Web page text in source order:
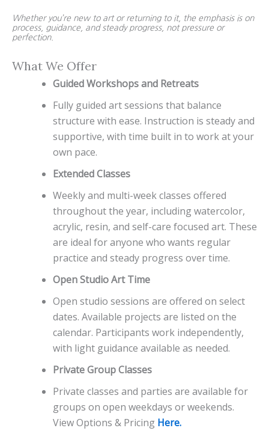
Whether you’re new to art or returning to it, the emphasis is on
process, guidance, and steady progress, not pressure or
perfection.
What We Offer
Guided Workshops and Retreats
Fully guided art sessions that balance
structure with ease. Instruction is steady and
supportive, with time built in to work at your
own pace.
Extended Classes
Weekly and multi-week classes offered
throughout the year, including watercolor,
acrylic, resin, and self-care focused art. These
are ideal for anyone who wants regular
practice and steady progress over time.
Open Studio Art Time
Open studio sessions are offered on select
dates. Available projects are listed on the
calendar. Participants work independently,
with light guidance available as needed.
Private Group Classes
Private classes and parties are available for
groups on open weekdays or weekends.
View Options & Pricing Here.